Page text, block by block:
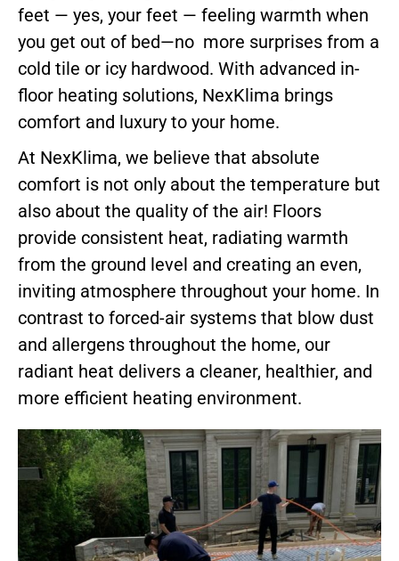
feet — yes, your feet — feeling warmth when
you get out of bed—no more surprises from a
cold tile or icy hardwood. With advanced in-
floor heating solutions, NexKlima brings
comfort and luxury to your home.
At NexKlima, we believe that absolute
comfort is not only about the temperature but
also about the quality of the air! Floors
provide consistent heat, radiating warmth
from the ground level and creating an even,
inviting atmosphere throughout your home. In
contrast to forced-air systems that blow dust
and allergens throughout the home, our
radiant heat delivers a cleaner, healthier, and
more efficient heating environment.